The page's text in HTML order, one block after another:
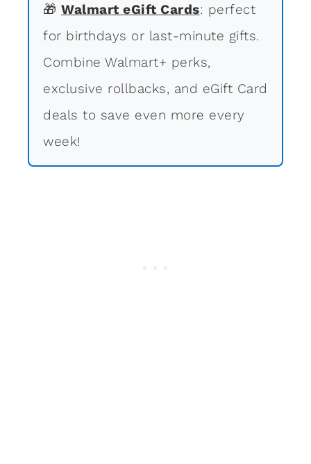
🎁 Walmart eGift Cards: perfect
for birthdays or last-minute gifts.
Combine Walmart+ perks,
exclusive rollbacks, and eGift Card
deals to save even more every
week!